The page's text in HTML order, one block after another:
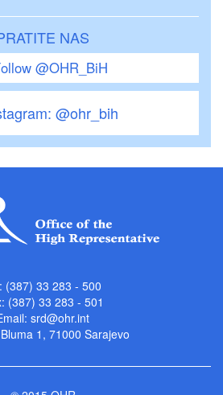
NAS
@OHR_BiH
@ohr_bih
(387) 33 283 - 500
(387) 33 283 - 501
srd@ohr.int
1, 71000 Sarajevo